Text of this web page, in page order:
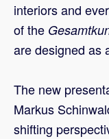
interiors and
of the
are designed as
The new
Markus
shifting